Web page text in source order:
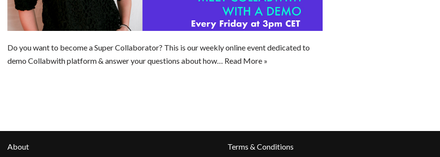
Do you want to become a Super Collaborator? This is our weekly online event dedicated to
demo Collabwith platform & answer your questions about how… Read More »
About Terms & Conditions